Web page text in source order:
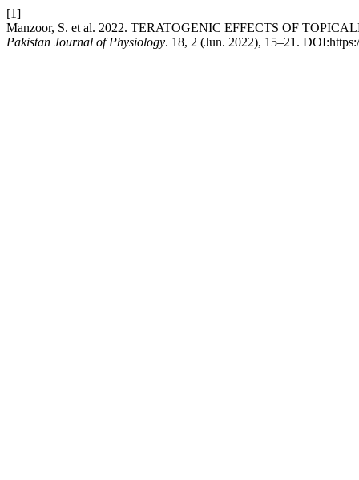
[1]
Manzoor, S. et al. 2022. TERATOGENIC EFFECTS OF
Pakistan Journal of Physiology. 18, 2 (Jun. 2022), 15–21.